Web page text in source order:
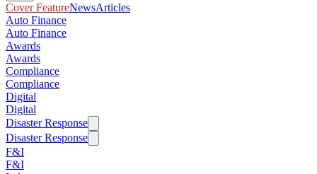
Cover FeatureNewsArticles
Auto Finance
Auto Finance
Awards
Awards
Compliance
Compliance
Digital
Digital
Disaster Response
Disaster Response
F&I
F&I